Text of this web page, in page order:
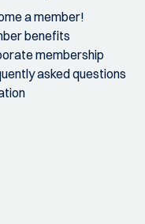
a member!
benefits
membership
asked questions